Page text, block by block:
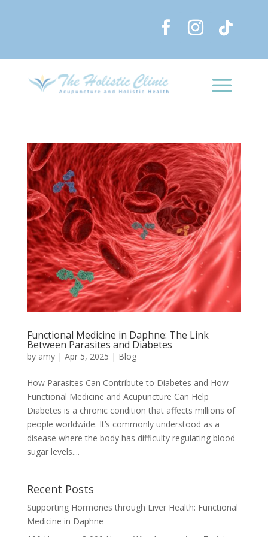
Functional Medicine in Daphne: The Link
Between Parasites and Diabetes
by amy| Apr 5, 2025 | Blog
How Parasites Can Contribute to Diabetes and How
Functional Medicine and Acupuncture Can Help
Diabetes is a chronic condition that affects millions of
people worldwide. It’s commonly understood as a
disease where the body has difficulty regulating blood
sugar levels....
Recent Posts
Supporting Hormones through Liver Health: Functional
Medicine in Daphne